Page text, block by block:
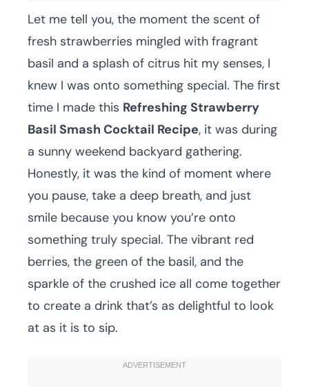
Let me tell you, the moment the scent of
fresh strawberries mingled with fragrant
basil and a splash of citrus hit my senses, I
knew I was onto something special. The first
time I made this Refreshing Strawberry
Basil Smash Cocktail Recipe, it was during
a sunny weekend backyard gathering.
Honestly, it was the kind of moment where
you pause, take a deep breath, and just
smile because you know you’re onto
something truly special. The vibrant red
berries, the green of the basil, and the
sparkle of the crushed ice all come together
to create a drink that’s as delightful to look
at as it is to sip.